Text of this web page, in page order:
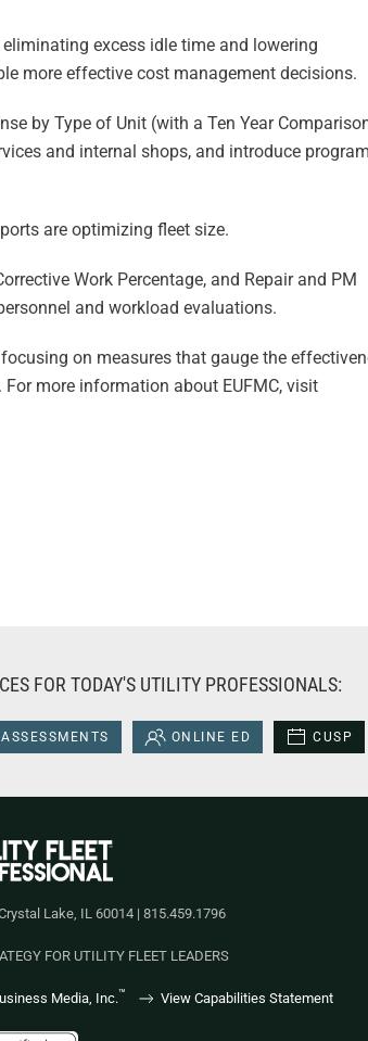
excess idle time and lowering
more effective cost management decisions.
by Type of Unit (with a Ten Year
and internal shops, and introduce
are optimizing fleet size.
Work Percentage, and Repair and PM
and workload evaluations.
on measures that gauge the
more information about EUFMC, visit
FOR TODAY'S UTILITY PROFESSIONALS:
ASSESSMENTS ONLINE ED CUSP
Lake, IL 60014 | 815.459.1796
FOR UTILITY FLEET LEADERS
Media, Inc.™ View Capabilities Statement